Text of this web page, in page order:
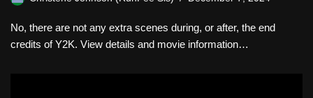
No, there are not any extra scenes during, or after, the end
credits of Y2K. View details and movie information…